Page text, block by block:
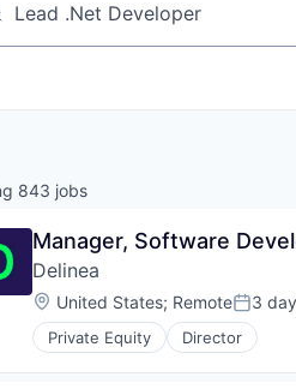
title, company or keyword
843 jobs
Manager, Software
Delinea
Location:
United States; Remote 3
Private Equity Director